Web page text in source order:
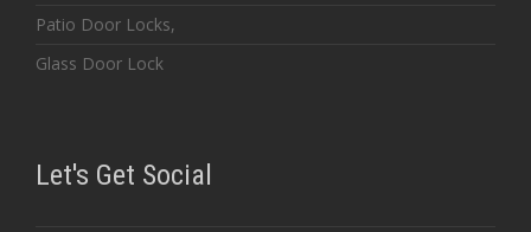
Patio Door Locks,
Glass Door Lock
Let's Get Social